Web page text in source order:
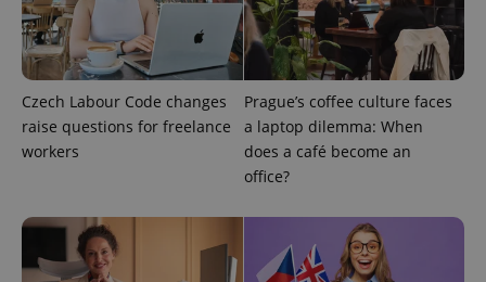
Czech Labour Code changes
raise questions for freelance
workers
Prague’s coffee culture faces
a laptop dilemma: When
does a café become an
office?
PHPSESSID
PHP.net